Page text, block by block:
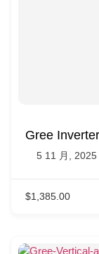
Gree
5 11 月, 2025
$1,385.00